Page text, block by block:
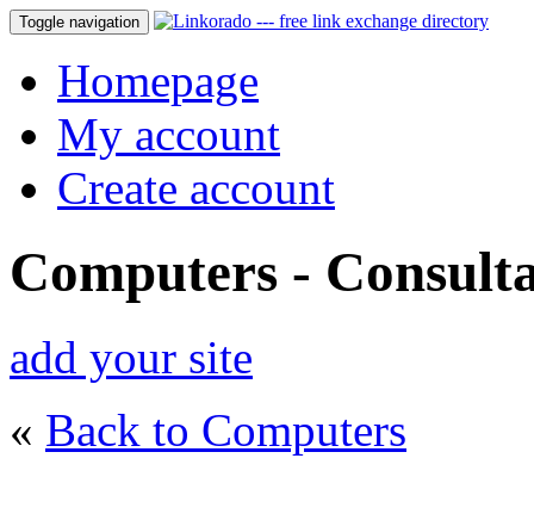
Toggle navigation
Homepage
My account
Create account
Computers -
add your site
« Back to Computers